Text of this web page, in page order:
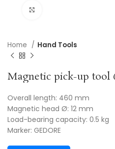
Home Hand Tools
Overall length: 460 mm
Magnetic head Ø: 12 mm
Load-bearing capacity: 0.5 kg
Marker: GEDORE